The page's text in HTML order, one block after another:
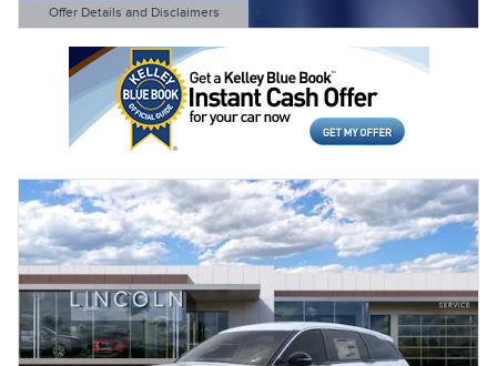
Offer Details and Disclaimers
Open Details Modal